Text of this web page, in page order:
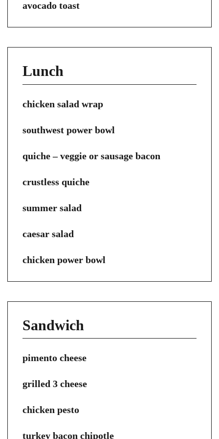
avocado toast
Lunch
chicken salad wrap
southwest power bowl
quiche – veggie or sausage bacon
crustless quiche
summer salad
caesar salad
chicken power bowl
Sandwich
pimento cheese
grilled 3 cheese
chicken pesto
turkey bacon chipotle